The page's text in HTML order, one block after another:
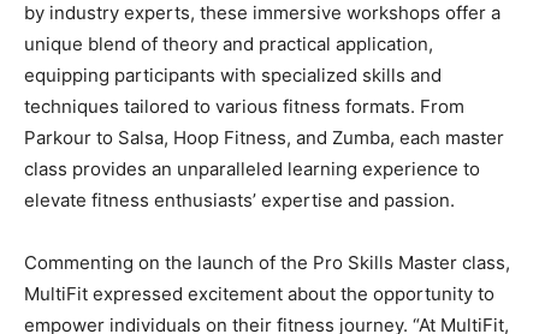
by industry experts, these immersive workshops offer a
unique blend of theory and practical application,
equipping participants with specialized skills and
techniques tailored to various fitness formats. From
Parkour to Salsa, Hoop Fitness, and Zumba, each master
class provides an unparalleled learning experience to
elevate fitness enthusiasts’ expertise and passion.
Commenting on the launch of the Pro Skills Master class,
MultiFit expressed excitement about the opportunity to
empower individuals on their fitness journey. “At MultiFit,